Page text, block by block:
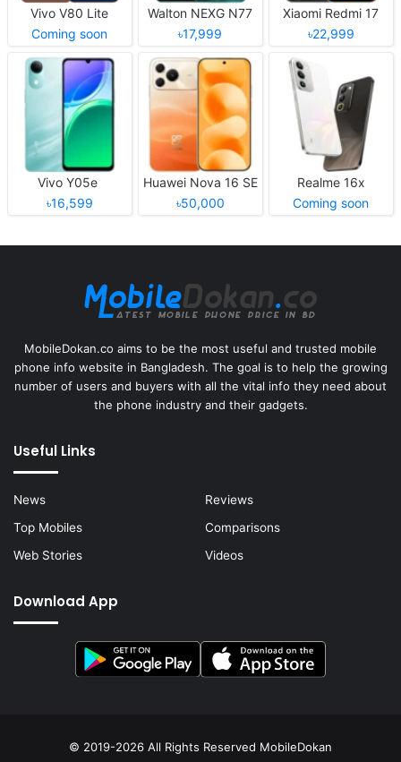
Vivo V80 Lite
Coming soon
Walton NEXG N77
৳17,999
Xiaomi Redmi 17
৳22,999
Vivo Y05e
৳16,599
Huawei Nova 16 SE
৳50,000
Realme 16x
Coming soon
MobileDokan.co aims to be the most useful and trusted mobile
phone info website in Bangladesh. The goal is to help the growing
number of users and buyers with all the vital info they need about
the phone industry and their gadgets.
Useful Links
News
Reviews
Top Mobiles
Comparisons
Web Stories
Videos
Download App
© 2019-2026 All Rights Reserved MobileDokan